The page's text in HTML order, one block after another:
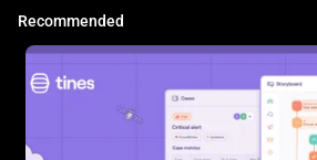
Recommended